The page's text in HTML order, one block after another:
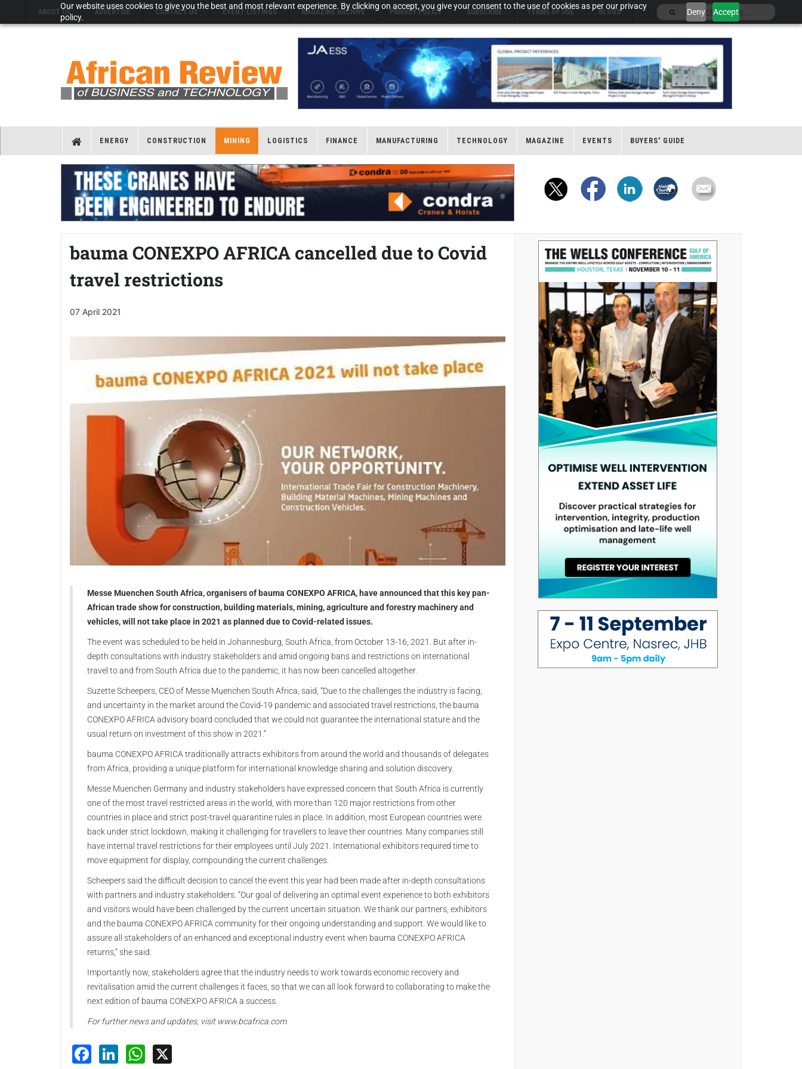
Our website uses cookies to give you the best and most relevant experience. By clicking on accept, you give your consent to the use of cookies as per our privacy
policy.
Deny Accept
ABOUT US ADVERTISE CONTACT US EVENT LISTINGS MAGAZINE ARCHIVE PRIVACY POLICY SUBSCRIBE TERMS OF USE BLOGS
ENERGY CONSTRUCTION MINING LOGISTICS FINANCE MANUFACTURING TECHNOLOGY MAGAZINE EVENTS BUYERS' GUIDE
bauma CONEXPO AFRICA cancelled due to Covid
travel restrictions
07 April 2021
Messe Muenchen South Africa, organisers of bauma CONEXPO AFRICA, have announced that this key pan-
African trade show for construction, building materials, mining, agriculture and forestry machinery and
vehicles, will not take place in 2021 as planned due to Covid-related issues.
The event was scheduled to be held in Johannesburg, South Africa, from October 13-16, 2021. But after in-
depth consultations with industry stakeholders and amid ongoing bans and restrictions on international
travel to and from South Africa due to the pandemic, it has now been cancelled altogether.
Suzette Scheepers, CEO of Messe Muenchen South Africa, said, “Due to the challenges the industry is facing,
and uncertainty in the market around the Covid-19 pandemic and associated travel restrictions, the bauma
CONEXPO AFRICA advisory board concluded that we could not guarantee the international stature and the
usual return on investment of this show in 2021.”
bauma CONEXPO AFRICA traditionally attracts exhibitors from around the world and thousands of delegates
from Africa, providing a unique platform for international knowledge sharing and solution discovery.
Messe Muenchen Germany and industry stakeholders have expressed concern that South Africa is currently
one of the most travel restricted areas in the world, with more than 120 major restrictions from other
countries in place and strict post-travel quarantine rules in place. In addition, most European countries were
back under strict lockdown, making it challenging for travellers to leave their countries. Many companies still
have internal travel restrictions for their employees until July 2021. International exhibitors required time to
move equipment for display, compounding the current challenges.
Scheepers said the difficult decision to cancel the event this year had been made after in-depth consultations
with partners and industry stakeholders. “Our goal of delivering an optimal event experience to both exhibitors
and visitors would have been challenged by the current uncertain situation. We thank our partners, exhibitors
and the bauma CONEXPO AFRICA community for their ongoing understanding and support. We would like to
assure all stakeholders of an enhanced and exceptional industry event when bauma CONEXPO AFRICA
returns,” she said.
Importantly now, stakeholders agree that the industry needs to work towards economic recovery and
revitalisation amid the current challenges it faces, so that we can all look forward to collaborating to make the
next edition of bauma CONEXPO AFRICA a success.
For further news and updates, visit www.bcafrica.com
Facebook
LinkedInWhatsApp